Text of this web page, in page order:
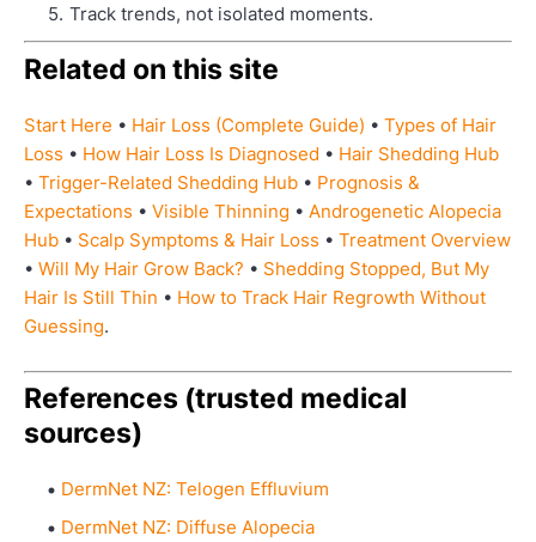
Track trends, not isolated moments.
Related on this site
Start Here • Hair Loss (Complete Guide) • Types of Hair
Loss • How Hair Loss Is Diagnosed • Hair Shedding Hub
• Trigger-Related Shedding Hub • Prognosis &
Expectations • Visible Thinning • Androgenetic Alopecia
Hub • Scalp Symptoms & Hair Loss • Treatment Overview
• Will My Hair Grow Back? • Shedding Stopped, But My
Hair Is Still Thin • How to Track Hair Regrowth Without
Guessing.
References (trusted medical
sources)
DermNet NZ: Telogen Effluvium
DermNet NZ: Diffuse Alopecia